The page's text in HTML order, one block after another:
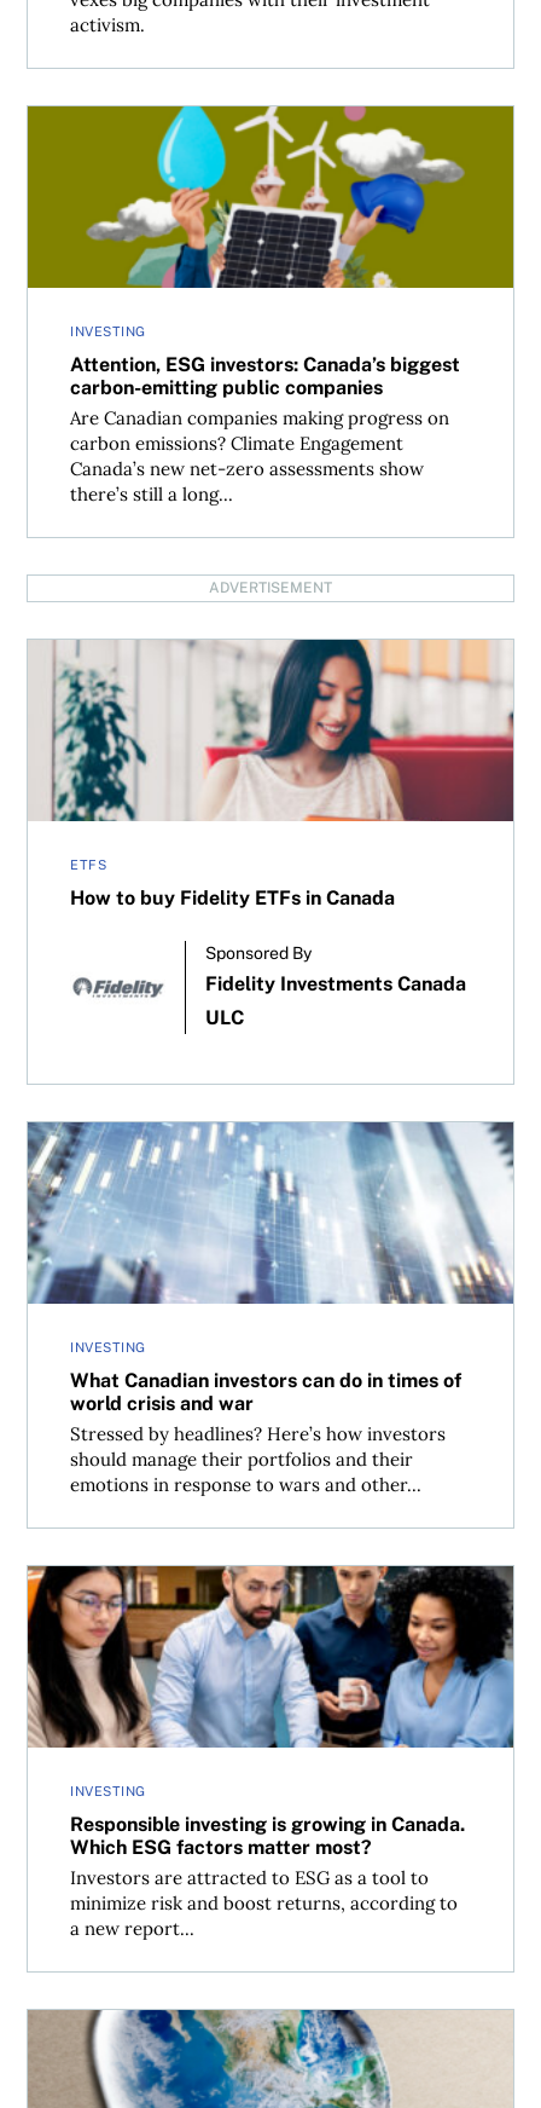
activism.
INVESTING
Attention, ESG investors: Canada’s biggest
carbon-emitting public companies
Are Canadian companies making progress on
carbon emissions? Climate Engagement
Canada’s new net-zero assessments show
there’s still a long...
Attention, ESG investors: Canada’s biggest carbon-
ADVERTISEMENT
ETFS
How to buy Fidelity ETFs in Canada
Sponsored By
Fidelity Investments Canada
ULC
How to buy Fidelity ETFs in Canada
INVESTING
What Canadian investors can do in times of
world crisis and war
Stressed by headlines? Here’s how investors
should manage their portfolios and their
emotions in response to wars and other...
What Canadian investors can do in times of world crisis
INVESTING
Responsible investing is growing in Canada.
Which ESG factors matter most?
Investors are attracted to ESG as a tool to
minimize risk and boost returns, according to
a new report...
Responsible investing is growing in Canada. Which ESG
Greener days ahead: There’s a new global standard for